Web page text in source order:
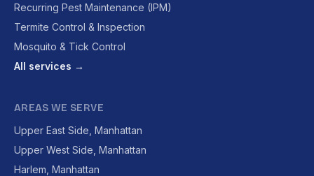
Recurring Pest Maintenance (IPM)
Termite Control & Inspection
Mosquito & Tick Control
All services →
AREAS WE SERVE
Upper East Side, Manhattan
Upper West Side, Manhattan
Harlem, Manhattan